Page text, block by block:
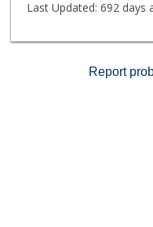
Last Updated: 692 days
Report